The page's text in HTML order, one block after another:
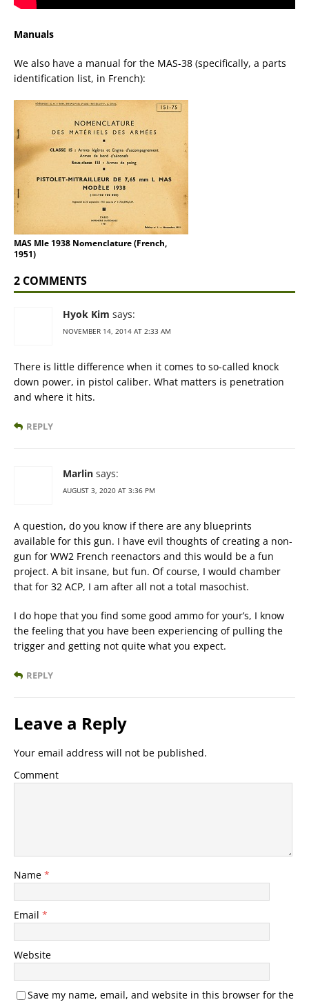
Manuals
We also have a manual for the MAS-38 (specifically, a parts
identification list, in French):
MAS Mle 1938 Nomenclature (French,
1951)
2 COMMENTS
Hyok Kim says:
NOVEMBER 14, 2014 AT 2:33 AM
There is little difference when it comes to so-called knock
down power, in pistol caliber. What matters is penetration
and where it hits.
REPLY
Marlin says:
AUGUST 3, 2020 AT 3:36 PM
A question, do you know if there are any blueprints
available for this gun. I have evil thoughts of creating a non-
gun for WW2 French reenactors and this would be a fun
project. A bit insane, but fun. Of course, I would chamber
that for 32 ACP, I am after all not a total masochist.
I do hope that you find some good ammo for your’s, I know
the feeling that you have been experiencing of pulling the
trigger and getting not quite what you expect.
REPLY
Leave a Reply
Your email address will not be published.
Comment
Name *
Email *
Website
Save my name, email, and website in this browser for the